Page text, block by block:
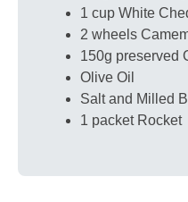
1 cup White
2 wheels
150g preserved
Olive Oil
Salt and Milled
1 packet Rocket